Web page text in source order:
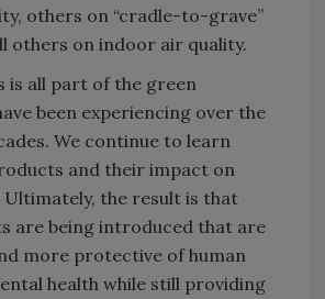
others on “cradle-to-grave”
others on indoor air quality.
is all part of the green
been experiencing over the
We continue to learn
and their impact on
Ultimately, the result is that
are being introduced that are
more protective of human
health while still providing